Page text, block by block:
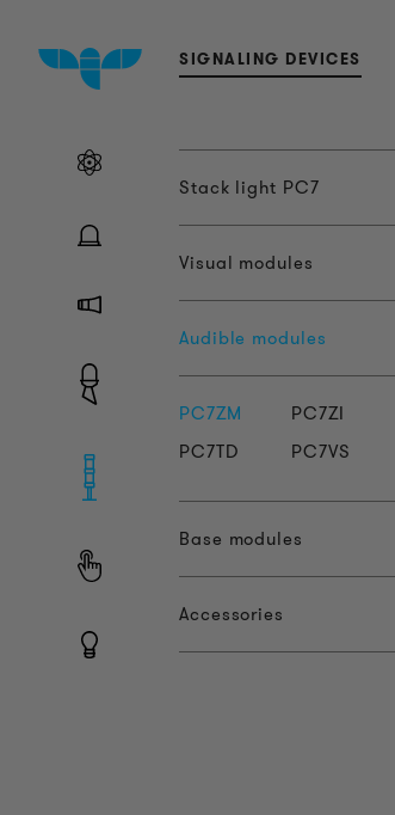
SIGNALING DEVICES
Stack light PC7
Visual modules
Audible modules
PC7ZM
PC7ZI
PC7TD
PC7VS
Base modules
Accessories